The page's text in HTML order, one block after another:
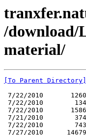
/download/
material/
[To Parent Directory]
7/22/2010
7/22/2010
7/22/2010
7/21/2010
7/22/2010
7/27/2010